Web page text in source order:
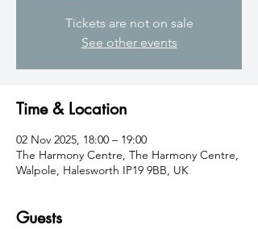
Tickets are not on sale
See other events
Time & Location
02 Nov 2025, 18:00 – 19:00
The Harmony Centre, The Harmony Centre,
Walpole, Halesworth IP19 9BB, UK
Guests